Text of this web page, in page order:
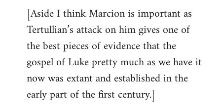
[Aside I think Marcion is important as
Tertullian’s attack on him gives one of
the best pieces of evidence that the
gospel of Luke pretty much as we have it
now was extant and established in the
early part of the first century.]